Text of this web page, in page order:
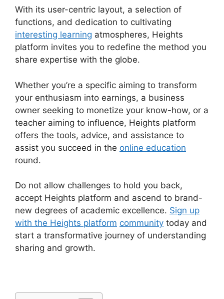
With its user-centric layout, a selection of
functions, and dedication to cultivating
interesting learning atmospheres, Heights
platform invites you to redefine the method you
share expertise with the globe.
Whether you’re a specific aiming to transform
your enthusiasm into earnings, a business
owner seeking to monetize your know-how, or a
teacher aiming to influence, Heights platform
offers the tools, advice, and assistance to
assist you succeed in the online education
round.
Do not allow challenges to hold you back,
accept Heights platform and ascend to brand-
new degrees of academic excellence. Sign up
with the Heights platform community today and
start a transformative journey of understanding
sharing and growth.